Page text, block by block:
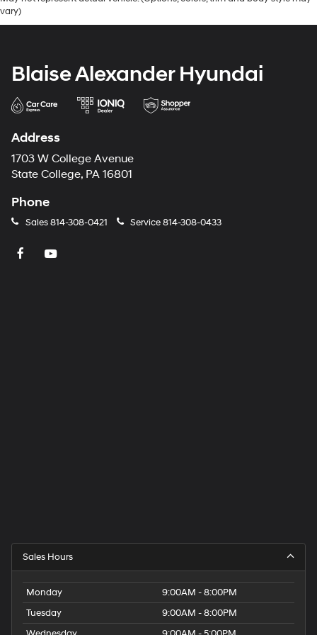
vary)
Blaise Alexander Hyundai
Address
1703 W College Avenue
State College, PA 16801
Phone
Sales814-308-0421 Service814-308-0433
Sales Hours
Monday
9:00AM - 8:00PM
Tuesday
9:00AM - 8:00PM